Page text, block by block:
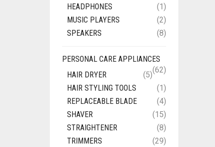
HEADPHONES
(1)
MUSIC PLAYERS
(2)
SPEAKERS
(8)
PERSONAL CARE APPLIANCES
(62)
HAIR DRYER
(5)
HAIR STYLING TOOLS
(1)
REPLACEABLE BLADE
(4)
SHAVER
(15)
STRAIGHTENER
(8)
TRIMMERS
(29)